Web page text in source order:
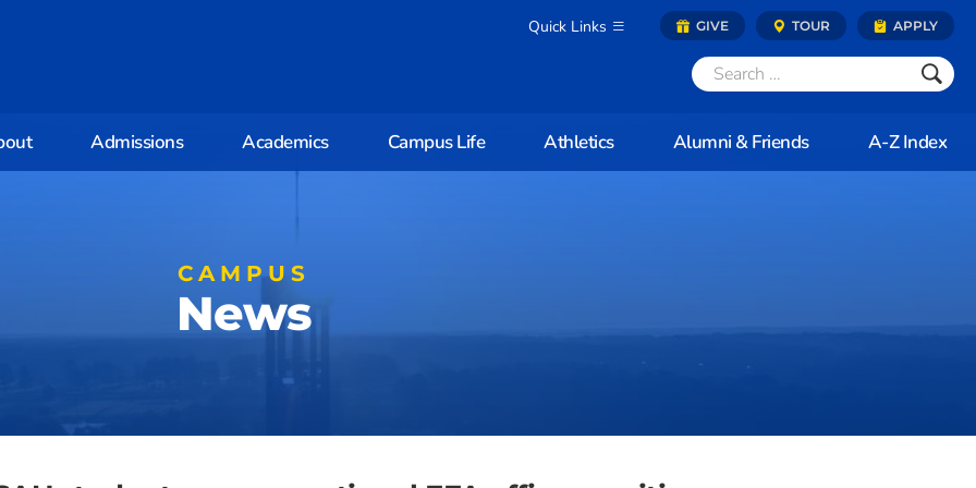
Quick Links GIVE TOUR APPLY
Admissions Academics Campus Life Athletics Alumni & Friends A-Z Index
CAMPUS
News